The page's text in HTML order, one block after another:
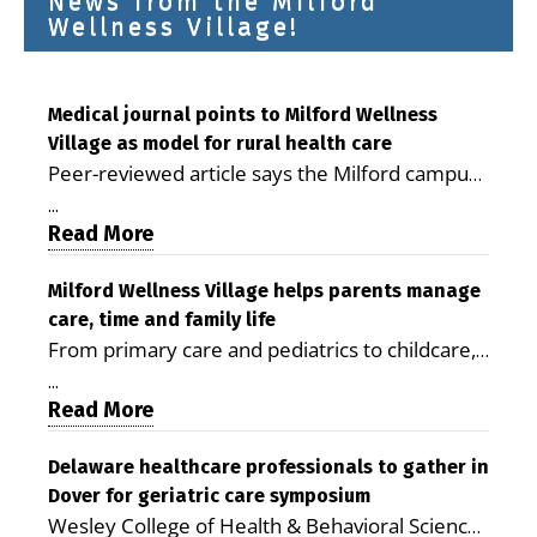
Wellness Village!
Medical journal points to Milford Wellness
Village as model for rural health care
Peer-reviewed article says the Milford campus
is improving access, supporting seniors and
demonstrating the potential to reduce health
care costs By George D. Rotsch, Editor of
Milford LIVE MILFORD — A new article in the
peer-reviewed Delaware Journal of Public
Health identifies Milford Wellness Village as a
promising model for delivering coordinated
health care and social services in rural
Milford campus is helping older adults manage
chronic illnesses, remain independent and gain
...
Read More
Milford Wellness Village helps parents manage
care, time and family life
From primary care and pediatrics to childcare,
therapy, transportation and pharmacy services,
the Milford campus can help families save time,
reduce stress and receive more coordinated
care. By George Rotsch, Editor of Milford LIVE
MILFORD, DE: For a Milford mother juggling
work, school schedules, medical appointments
...
Read More
Delaware healthcare professionals to gather in
Dover for geriatric care symposium
Wesley College of Health & Behavioral Sciences